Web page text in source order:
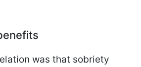
was that sobriety